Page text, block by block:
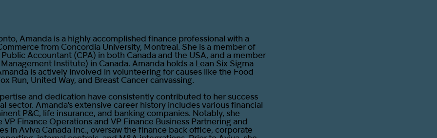
Amanda is a highly accomplished finance professional with a
from Concordia University, Montreal. She is a member of
Accountant (CPA) in both Canada and the USA, and a member
Institute) in Canada. Amanda holds a Lean Six Sigma
is actively involved in volunteering for causes like the Food
Run, United Way, and Breast Cancer canvassing.
and dedication have consistently contributed to her success
sector. Amanda's extensive career history includes various financial
P&C, life insurance, and banking companies. Notably, she
VP Finance Operations and VP Finance Business Partnering and
in Aviva Canada Inc., oversaw the finance back office, corporate